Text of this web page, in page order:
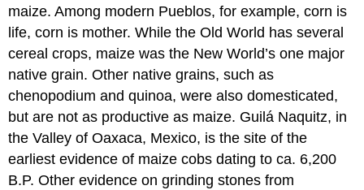
maize. Among modern Pueblos, for example, corn is
life, corn is mother. While the Old World has several
cereal crops, maize was the New World’s one major
native grain. Other native grains, such as
chenopodium and quinoa, were also domesticated,
but are not as productive as maize. Guilá Naquitz, in
the Valley of Oaxaca, Mexico, is the site of the
earliest evidence of maize cobs dating to ca. 6,200
B.P. Other evidence on grinding stones from